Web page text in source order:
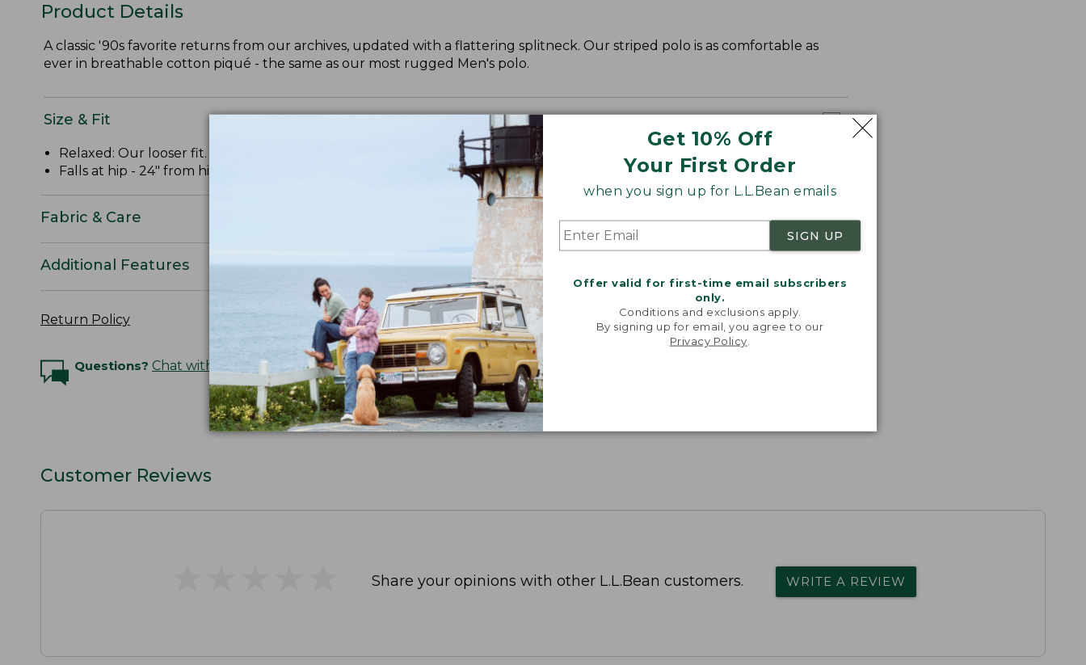
Get 10% Off
Your First Order
when you sign up for L.L.Bean emails
SIGN UP
Offer valid for first-time email subscribers
only.
Conditions and exclusions apply.
By signing up for email, you agree to our
Privacy Policy
Product Details
A classic '90s favorite returns from our archives, updated with a flattering splitneck. Our striped polo is as comfortable as
ever in breathable cotton piqué - the same as our most rugged Men's polo.
Size & Fit
Relaxed: Our looser fit.
Falls at hip - 24" from high point shoulder.
Fabric & Care
Additional Features
Return Policy
Questions? Chat with an Expert
Customer Reviews
Share your opinions with other L.L.Bean customers. WRITE A REVIEW